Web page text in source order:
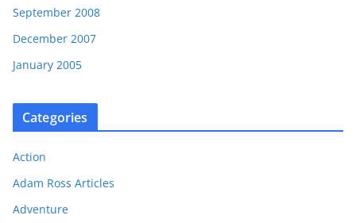
September 2008
December 2007
January 2005
Categories
Action
Adam Ross Articles
Adventure